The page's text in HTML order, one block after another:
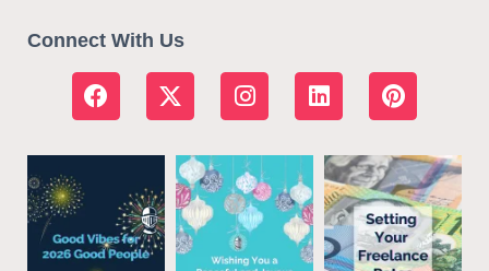
Connect With Us